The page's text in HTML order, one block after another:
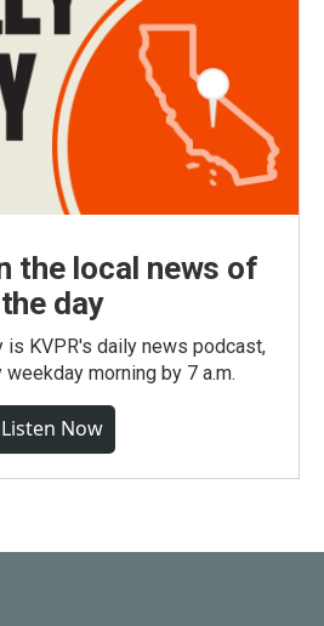
the local news of
the day
is KVPR's daily news podcast,
morning by 7 a.m.
Listen Now